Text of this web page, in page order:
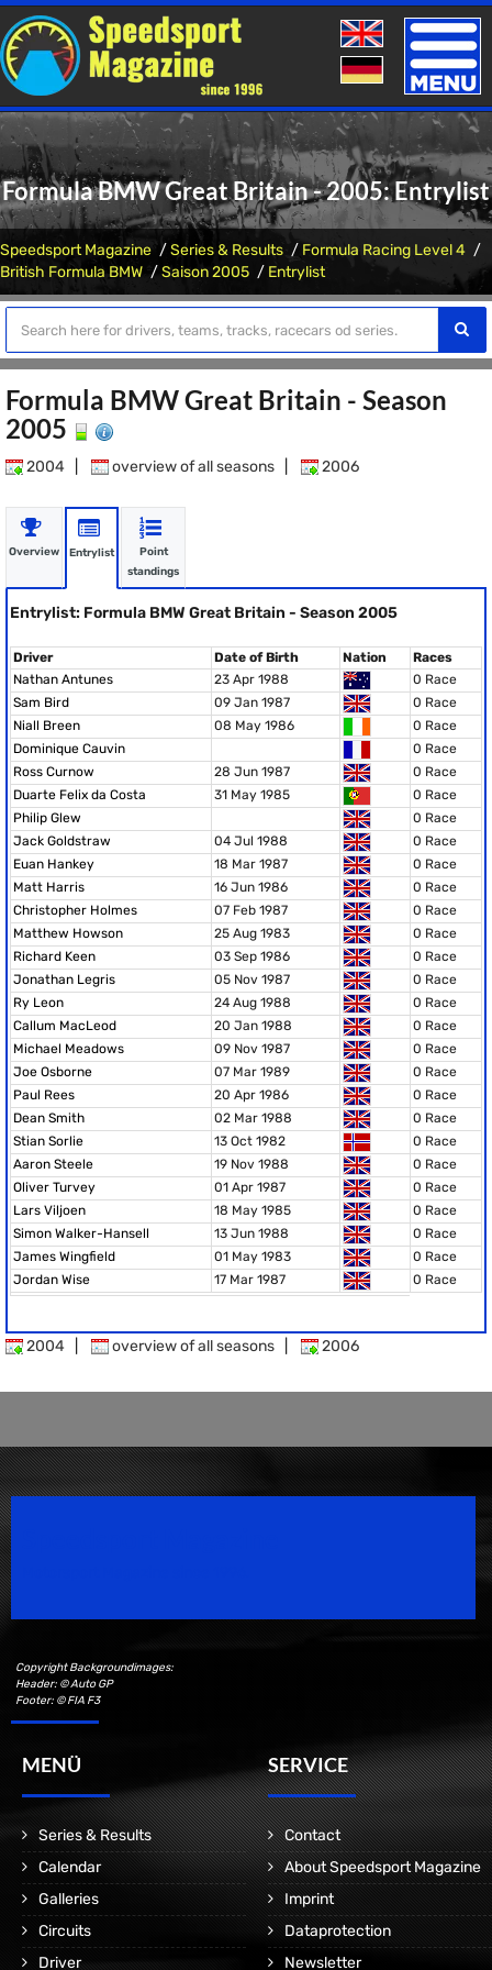
Toggle
Formula BMW Great Britain - 2005: Entrylist
Speedsport Magazine Series & Results
Formula Racing Level 4
British Formula BMW
Saison 2005 Entrylist
Formula BMW Great Britain - Season
2005
2004 overview of all seasons 2006
Overview Entrylist
Point
standings
Entrylist: Formula BMW Great Britain - Season 2005
Driver Date of Birth Nation
Races
Nathan Antunes
23 Apr 1988
0 Race
Sam Bird
09 Jan 1987
0 Race
Niall Breen
08 May 1986
0 Race
Dominique Cauvin
0 Race
Ross Curnow
28 Jun 1987
0 Race
Duarte Felix da Costa
31 May 1985
0 Race
Philip Glew
0 Race
Jack Goldstraw
04 Jul 1988
0 Race
Euan Hankey
18 Mar 1987
0 Race
Matt Harris
16 Jun 1986
0 Race
Christopher Holmes
07 Feb 1987
0 Race
Matthew Howson
25 Aug 1983
0 Race
Richard Keen
03 Sep 1986
0 Race
Jonathan Legris
05 Nov 1987
0 Race
Ry Leon
24 Aug 1988
0 Race
Callum MacLeod
20 Jan 1988
0 Race
Michael Meadows
09 Nov 1987
0 Race
Joe Osborne
07 Mar 1989
0 Race
Paul Rees
20 Apr 1986
0 Race
Dean Smith
02 Mar 1988
0 Race
Stian Sorlie
13 Oct 1982
0 Race
Aaron Steele
19 Nov 1988
0 Race
Oliver Turvey
01 Apr 1987
0 Race
Lars Viljoen
18 May 1985
0 Race
Simon Walker-Hansell
13 Jun 1988
0 Race
James Wingfield
01 May 1983
0 Race
Jordan Wise
17 Mar 1987 0 Race
2004 overview of all seasons 2006
Copyright Backgroundimages:
Header: © Auto GP
Footer: © FIA F3
MENÜ
Series & Results
Calendar
Galleries
Circuits
Driver
SERVICE
Contact
About Speedsport Magazine
Imprint
Dataprotection
Newsletter